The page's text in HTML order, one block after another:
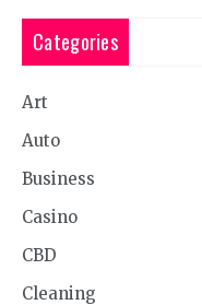
Categories
Art
Auto
Business
Casino
CBD
Cleaning